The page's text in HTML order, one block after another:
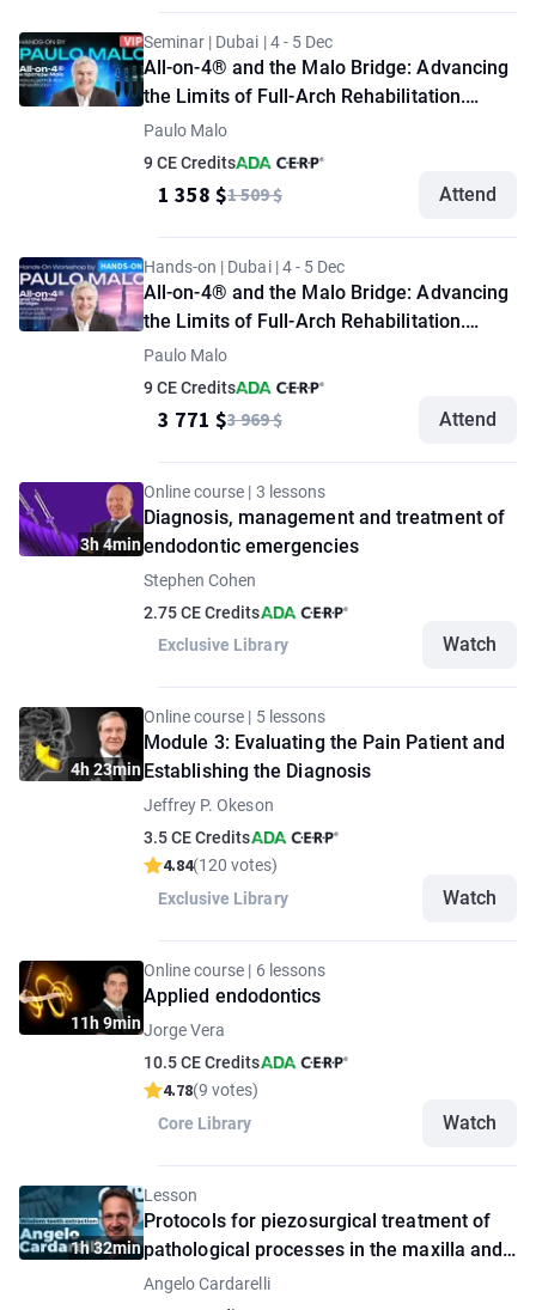
Seminar | Dubai | 4 - 5 Dec
All-on-4® and the Malo Bridge: Advancing
the Limits of Full-Arch Rehabilitation.
Seminar + Demonstration Masterclass by
Paulo Malo. "VIP" option
Paulo Malo
9 CE Credits
1 358 $1 509 $ Attend
Hands-on | Dubai | 4 - 5 Dec
All-on-4® and the Malo Bridge: Advancing
the Limits of Full-Arch Rehabilitation.
Hands-On Workshop by Paulo Malo
Paulo Malo
9 CE Credits
3 771 $3 969 $ Attend
3h 4min
Online course | 3 lessons
Diagnosis, management and treatment of
endodontic emergencies
Stephen Cohen
2.75 CE Credits
Exclusive Library
Watch
4h 23min
Online course | 5 lessons
Module 3: Evaluating the Pain Patient and
Establishing the Diagnosis
Jeffrey P. Okeson
3.5 CE Credits
4.84(120 votes)
Exclusive Library
Watch
11h 9min
Online course | 6 lessons
Applied endodontics
Jorge Vera
10.5 CE Credits
4.78(9 votes)
Core Library
Watch
1h 32min
Lesson
Protocols for piezosurgical treatment of
pathological processes in the maxilla and
mandible
Angelo Cardarelli